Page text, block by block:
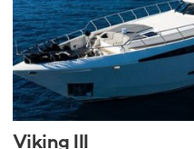
Viking III